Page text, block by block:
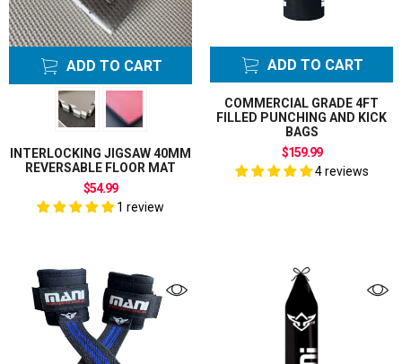
ADD TO CART
INTERLOCKING JIGSAW 40MM
REVERSABLE FLOOR MAT
$54.99
1 review
ADD TO CART
COMMERCIAL GRADE 4FT
FILLED PUNCHING AND KICK
BAGS
$159.99
4 reviews